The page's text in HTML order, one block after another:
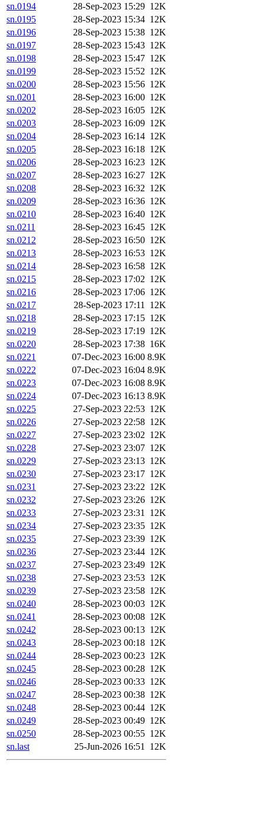
sn.0194
28-Sep-2023 15:29 12K
sn.0195
28-Sep-2023 15:34 12K
sn.0196
28-Sep-2023 15:38 12K
sn.0197
28-Sep-2023 15:43 12K
sn.0198
28-Sep-2023 15:47 12K
sn.0199
28-Sep-2023 15:52 12K
sn.0200
28-Sep-2023 15:56 12K
sn.0201
28-Sep-2023 16:00 12K
sn.0202
28-Sep-2023 16:05 12K
sn.0203
28-Sep-2023 16:09 12K
sn.0204
28-Sep-2023 16:14 12K
sn.0205
28-Sep-2023 16:18 12K
sn.0206
28-Sep-2023 16:23 12K
sn.0207
28-Sep-2023 16:27 12K
sn.0208
28-Sep-2023 16:32 12K
sn.0209
28-Sep-2023 16:36 12K
sn.0210
28-Sep-2023 16:40 12K
sn.0211
28-Sep-2023 16:45 12K
sn.0212
28-Sep-2023 16:50 12K
sn.0213
28-Sep-2023 16:53 12K
sn.0214
28-Sep-2023 16:58 12K
sn.0215
28-Sep-2023 17:02 12K
sn.0216
28-Sep-2023 17:06 12K
sn.0217
28-Sep-2023 17:11 12K
sn.0218
28-Sep-2023 17:15 12K
sn.0219
28-Sep-2023 17:19 12K
sn.0220
28-Sep-2023 17:38 16K
sn.0221
07-Dec-2023 16:00 8.9K
sn.0222
07-Dec-2023 16:04 8.9K
sn.0223
07-Dec-2023 16:08 8.9K
sn.0224
07-Dec-2023 16:13 8.9K
sn.0225
27-Sep-2023 22:53 12K
sn.0226
27-Sep-2023 22:58 12K
sn.0227
27-Sep-2023 23:02 12K
sn.0228
27-Sep-2023 23:07 12K
sn.0229
27-Sep-2023 23:13 12K
sn.0230
27-Sep-2023 23:17 12K
sn.0231
27-Sep-2023 23:22 12K
sn.0232
27-Sep-2023 23:26 12K
sn.0233
27-Sep-2023 23:31 12K
sn.0234
27-Sep-2023 23:35 12K
sn.0235
27-Sep-2023 23:39 12K
sn.0236
27-Sep-2023 23:44 12K
sn.0237
27-Sep-2023 23:49 12K
sn.0238
27-Sep-2023 23:53 12K
sn.0239
27-Sep-2023 23:58 12K
sn.0240
28-Sep-2023 00:03 12K
sn.0241
28-Sep-2023 00:08 12K
sn.0242
28-Sep-2023 00:13 12K
sn.0243
28-Sep-2023 00:18 12K
sn.0244
28-Sep-2023 00:23 12K
sn.0245
28-Sep-2023 00:28 12K
sn.0246
28-Sep-2023 00:33 12K
sn.0247
28-Sep-2023 00:38 12K
sn.0248
28-Sep-2023 00:44 12K
sn.0249
28-Sep-2023 00:49 12K
sn.0250
28-Sep-2023 00:55 12K
sn.last
25-Jun-2026 16:51 12K